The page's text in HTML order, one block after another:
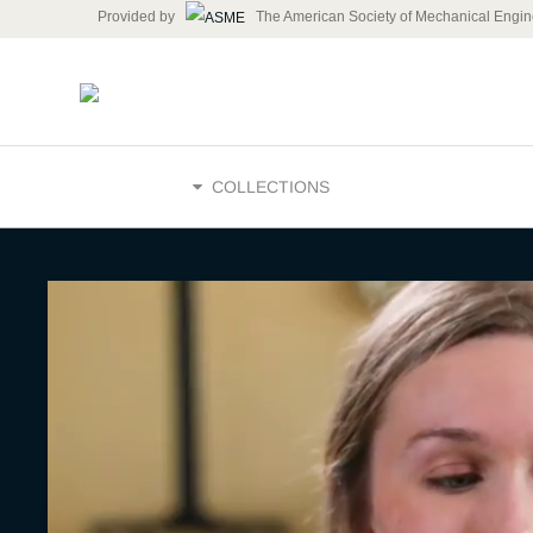
Provided by The American Society of Mechanical
COLLECTIONS
Skills